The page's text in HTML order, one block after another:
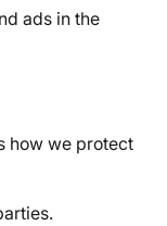
ads in the
how we protect